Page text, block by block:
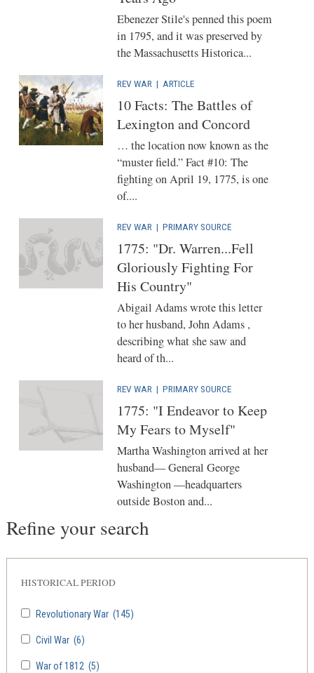
Ebenezer Stile's penned this poem
in 1795, and it was preserved by
the Massachusetts Historica...
REV WAR | ARTICLE
10 Facts: The Battles of
Lexington and Concord
… the location now known as the
“muster field.” Fact #10: The
fighting on April 19, 1775, is one
of....
REV WAR | PRIMARY SOURCE
1775: "Dr. Warren...Fell
Gloriously Fighting For
His Country"
Abigail Adams wrote this letter
to her husband, John Adams ,
describing what she saw and
heard of th...
REV WAR | PRIMARY SOURCE
1775: "I Endeavor to Keep
My Fears to Myself"
Martha Washington arrived at her
husband— General George
Washington —headquarters
outside Boston and...
Refine your search
Revolutionary War (145)
Civil War (6)
War of 1812 (5)
HISTORICAL PERIOD